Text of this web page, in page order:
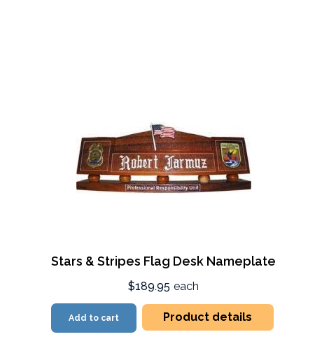
Stars & Stripes Flag Desk Nameplate
$189.95 each
Add to cart Product details